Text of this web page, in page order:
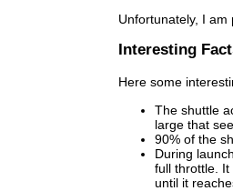
Unfortunately, I am
Interesting
Here some
The shuttle
large that
90% of the
During
full throttle.
until it